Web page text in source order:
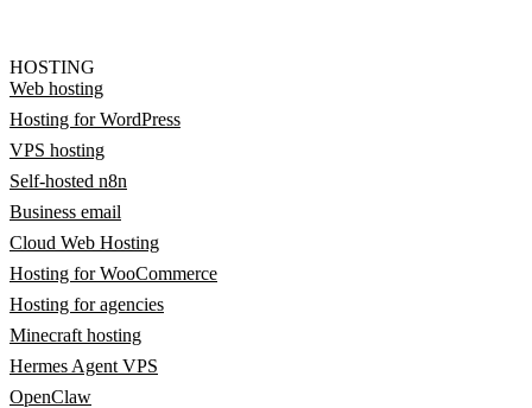
HOSTING
Web hosting
Hosting for WordPress
VPS hosting
Self-hosted n8n
Business email
Cloud Web Hosting
Hosting for WooCommerce
Hosting for agencies
Minecraft hosting
Hermes Agent VPS
OpenClaw